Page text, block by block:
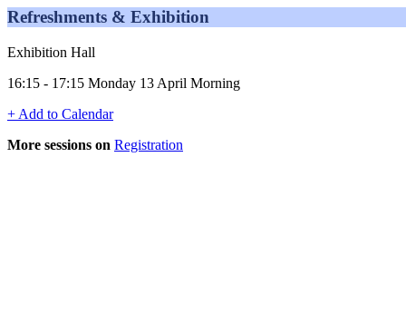
Refreshments & Exhibition
Exhibition Hall
16:15 - 17:15 Monday 13 April Morning
+ Add to Calendar
More sessions on Registration